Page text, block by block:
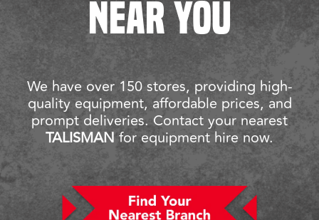
NEAR YOU
We have over 150 stores, providing high-
quality equipment, affordable prices, and
prompt deliveries. Contact your nearest
TALISMANfor equipment hire now.